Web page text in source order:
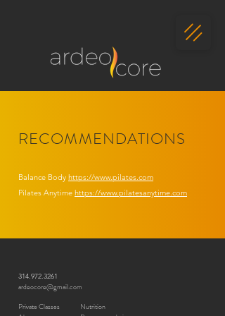
RECOMMENDATIONS
Balance Body https://www.pilates.com
Pilates Anytime https://www.pilatesanytime.com
314.972.3261
ardeocore@gmail.com
Private Classes
Nutrition